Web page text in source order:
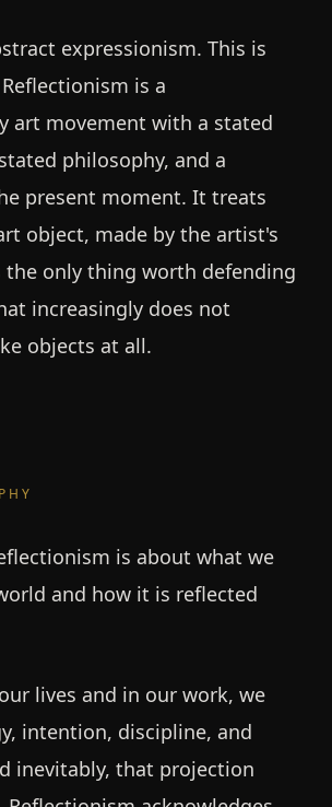
expressionism. This is
is a
art movement with a stated
philosophy, and a
present moment. It treats
object, made by the artist's
the only thing worth defending
increasingly does not
objects at all.
is about what we
and how it is reflected
lives and in our work, we
intention, discipline, and
inevitably, that projection